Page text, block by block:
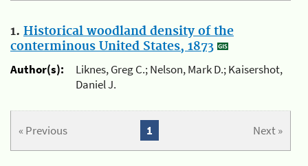
1. Historical woodland density of the
conterminous United States, 1873
Author(s):
Liknes, Greg C.; Nelson, Mark D.; Kaisershot,
Daniel J.
« Previous Next »
1